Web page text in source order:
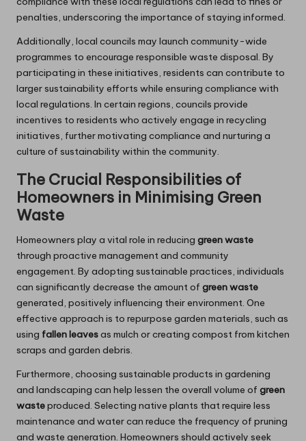
penalties, underscoring the importance of staying informed.
Additionally, local councils may launch community-wide
programmes to encourage responsible waste disposal. By
participating in these initiatives, residents can contribute to
larger sustainability efforts while ensuring compliance with
local regulations. In certain regions, councils provide
incentives to residents who actively engage in recycling
initiatives, further motivating compliance and nurturing a
culture of sustainability within the community.
The Crucial Responsibilities of
Homeowners in Minimising Green
Waste
Homeowners play a vital role in reducing green waste
through proactive management and community
engagement. By adopting sustainable practices, individuals
can significantly decrease the amount of green waste
generated, positively influencing their environment. One
effective approach is to repurpose garden materials, such as
using fallen leavesas mulch or creating compost from kitchen
scraps and garden debris.
Furthermore, choosing sustainable products in gardening
and landscaping can help lessen the overall volume of green
wasteproduced. Selecting native plants that require less
maintenance and water can reduce the frequency of pruning
and waste generation. Homeowners should actively seek